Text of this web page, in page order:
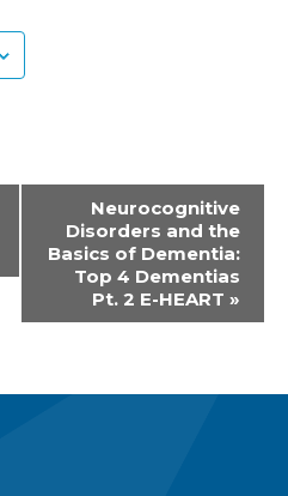
Neurocognitive
Disorders and the
Basics of Dementia:
Top 4 Dementias
Pt. 2 E-HEART »